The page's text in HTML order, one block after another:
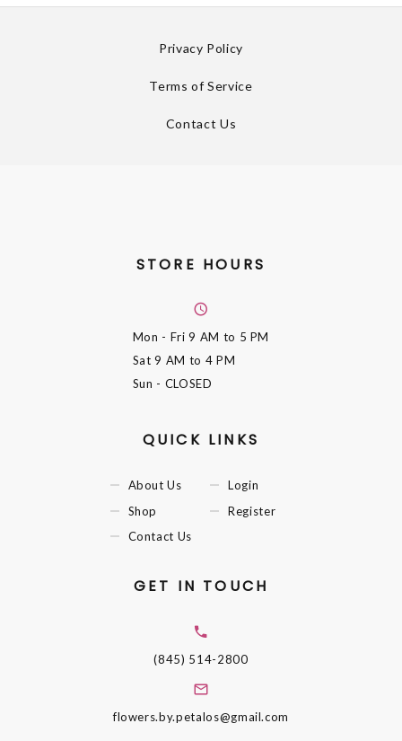
Privacy Policy
Terms of Service
Contact Us
STORE HOURS
Mon - Fri9 AM to 5 PM
Sat9 AM to 4 PM
Sun - CLOSED
QUICK LINKS
About Us
Shop
Contact Us
Login
Register
GET IN TOUCH
(845) 514-2800
flowers.by.petalos@gmail.com